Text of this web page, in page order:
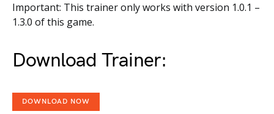
Important: This trainer only works with version 1.0.1 –
1.3.0 of this game.
Download Trainer:
DOWNLOAD NOW